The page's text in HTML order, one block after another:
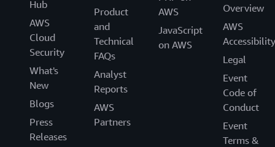
Hub
AWS
Cloud
Security
What's
New
Blogs
Press
Releases
Product
and
Technical
FAQs
Analyst
Reports
AWS
Partners
AWS
JavaScript
on AWS
Overview
AWS
Accessibility
Legal
Event
Code of
Conduct
Event
Terms &